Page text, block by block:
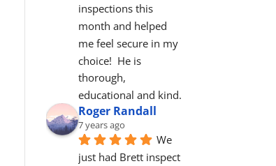
inspections this
month and helped
me feel secure in my
choice!  He is
thorough,
educational and kind.
Roger Randall
7 years ago
We
just had Brett inspect